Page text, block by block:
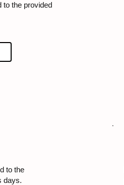
to the provided
to the
days.